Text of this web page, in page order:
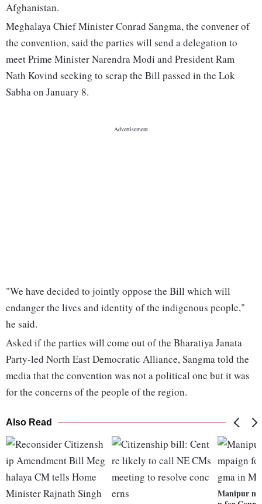
Afghanistan.
Meghalaya Chief Minister Conrad Sangma, the convener of
the convention, said the parties will send a delegation to
meet Prime Minister Narendra Modi and President Ram
Nath Kovind seeking to scrap the Bill passed in the Lok
Sabha on January 8.
"We have decided to jointly oppose the Bill which will
endanger the lives and identity of the indigenous people,"
he said.
Asked if the parties will come out of the Bharatiya Janata
Party-led North East Democratic Alliance, Sangma told the
media that the convention was not a political one but it was
for the concerns of the people of the region.
Also Read
Manipur